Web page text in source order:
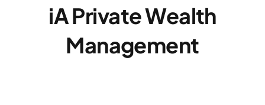
iA Private Wealth
Management